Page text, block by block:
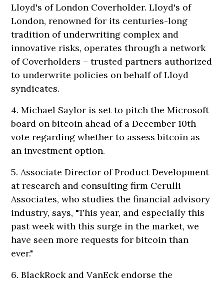
Lloyd's of London Coverholder. Lloyd's of
London, renowned for its centuries-long
tradition of underwriting complex and
innovative risks, operates through a network
of Coverholders – trusted partners authorized
to underwrite policies on behalf of Lloyd
syndicates.
4. Michael Saylor is set to pitch the Microsoft
board on bitcoin ahead of a December 10th
vote regarding whether to assess bitcoin as
an investment option.
5. Associate Director of Product Development
at research and consulting firm Cerulli
Associates, who studies the financial advisory
industry, says, "This year, and especially this
past week with this surge in the market, we
have seen more requests for bitcoin than
ever."
6. BlackRock and VanEck endorse the